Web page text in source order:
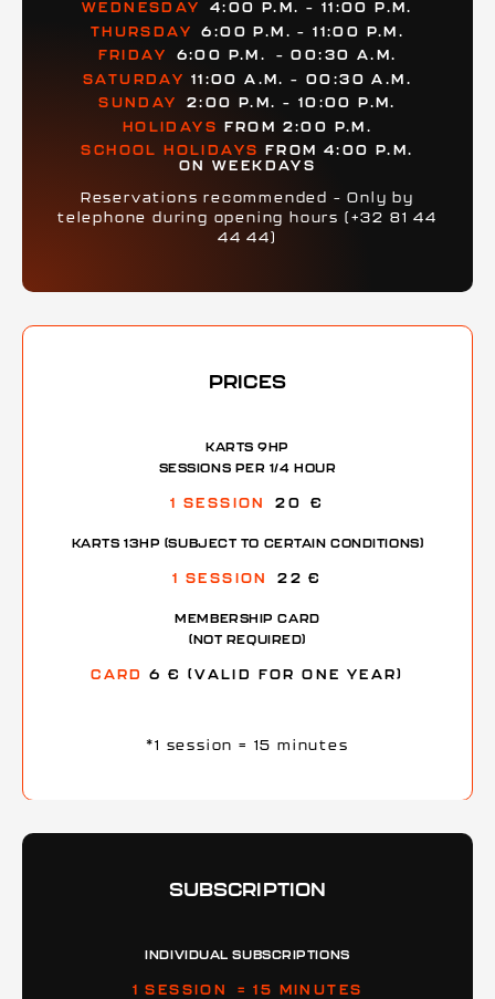
WEDNESDAY
4:00 P.M. – 11:00 P.M.
THURSDAY
6:00 P.M. – 11:00 P.M.
FRIDAY
6:00 P.M.
– 00:30 A.M.
SATURDAY 11:00 A.M. – 00:30 A.M.
SUNDAY
2:00 P.M. – 10:00 P.M.
HOLIDAYS FROM 2:00 P.M.
SCHOOL HOLIDAYS FROM 4:00 P.M.
ON WEEKDAYS
Reservations recommended – Only by
telephone during opening hours (+32 81 44
44 44)
PRICES
KARTS 9HP
SESSIONS PER 1/4 HOUR
1 SESSION 20 €
KARTS 13HP (SUBJECT TO CERTAIN CONDITIONS)
1 SESSION 22 €
MEMBERSHIP CARD
(NOT REQUIRED)
CARD 6 € (VALID FOR ONE YEAR)
*1 session = 15 minutes
SUBSCRIPTION
INDIVIDUAL SUBSCRIPTIONS
1 SESSION = 15 MINUTES